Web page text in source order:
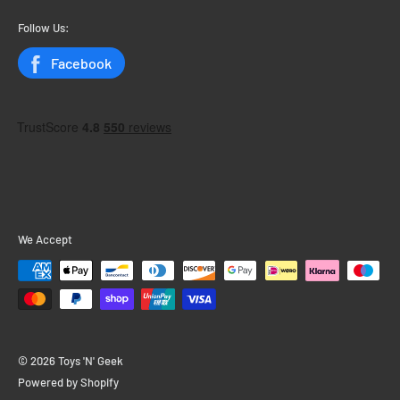
My Orders
Status
Follow Us:
Facebook
We Accept
© 2026 Toys 'N' Geek
Powered by Shopify